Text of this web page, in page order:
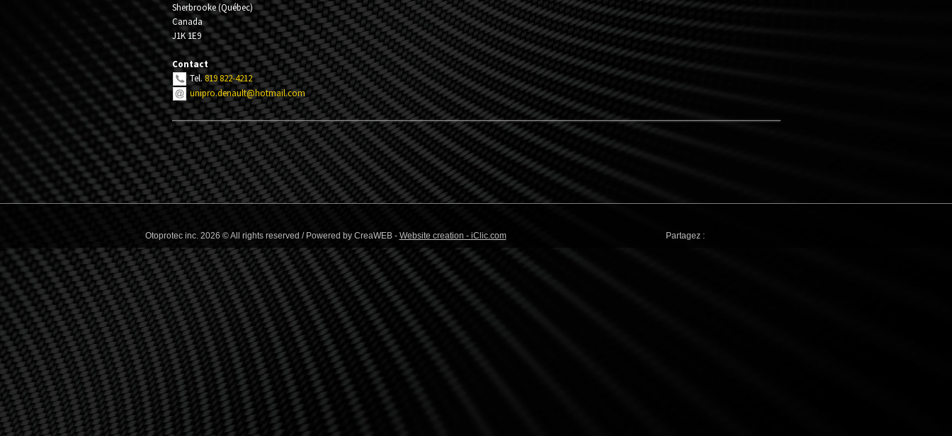
Sherbrooke(Québec)
Canada
J1K 1E9
Contact
Tel.819 822-4212
unipro.denault@hotmail.com
Otoprotec inc. 2026 © All rights reserved / Powered by CreaWEB - Website creation - iClic.com Partagez :